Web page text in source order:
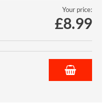
Your price:
£8.99